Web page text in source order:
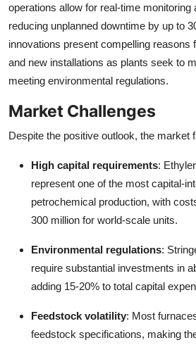
operations allow for real-time monitoring
reducing unplanned downtime by up to
innovations present compelling reasons
and new installations as plants seek to
meeting environmental regulations.
Market Challenges
Despite the positive outlook, the market
High capital requirements:
represent one of the most capital-
petrochemical production, with
300 million for world-scale units.
Environmental regulations:
require substantial investments in
adding 15-20% to total capital
Feedstock volatility: Most
feedstock specifications, making